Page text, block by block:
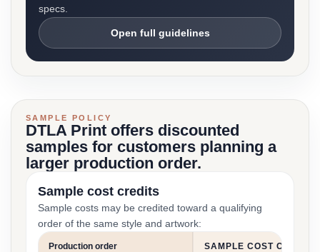
specs.
Open full guidelines
SAMPLE POLICY
DTLA Print offers discounted
samples for customers planning a
larger production order.
Sample cost credits
Sample costs may be credited toward a qualifying
order of the same style and artwork:
Production order SAMPLE COST CREDIT